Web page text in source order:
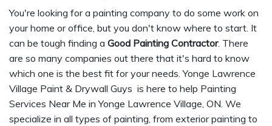
You're looking for a painting company to do some work on
your home or office, but you don't know where to start. It
can be tough finding a Good Painting Contractor. There
are so many companies out there that it's hard to know
which one is the best fit for your needs. Yonge Lawrence
Village Paint & Drywall Guys is here to help Painting
Services Near Me in Yonge Lawrence Village, ON. We
specialize in all types of painting, from exterior painting to